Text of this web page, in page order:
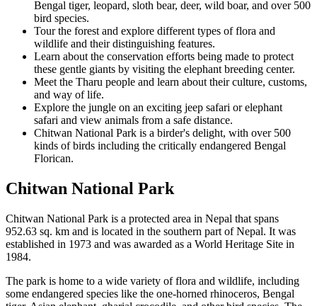
Bengal tiger, leopard, sloth bear, deer, wild boar, and over 500
bird species.
Tour the forest and explore different types of flora and
wildlife and their distinguishing features.
Learn about the conservation efforts being made to protect
these gentle giants by visiting the elephant breeding center.
Meet the Tharu people and learn about their culture, customs,
and way of life.
Explore the jungle on an exciting jeep safari or elephant
safari and view animals from a safe distance.
Chitwan National Park is a birder's delight, with over 500
kinds of birds including the critically endangered Bengal
Florican.
Chitwan National Park
Chitwan National Park is a protected area in Nepal that spans
952.63 sq. km and is located in the southern part of Nepal. It was
established in 1973 and was awarded as a World Heritage Site in
1984.
The park is home to a wide variety of flora and wildlife, including
some endangered species like the one-horned rhinoceros, Bengal